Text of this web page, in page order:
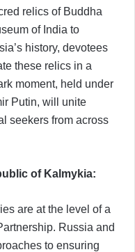
relics of Buddha
of India to
history, devotees
these relics in a
moment, held under
Putin, will unite
seekers from across
of Kalmykia:
are at the level of a
Russia and
to ensuring